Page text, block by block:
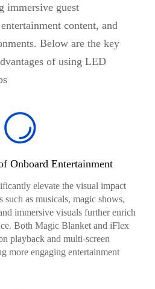
immersive guest
content, and
Below are the key
of using LED
Onboard Entertainment
elevate the visual impact
such as musicals, magic shows,
immersive visuals further enrich
Both Magic Blanket and iFlex
playback and multi-screen
more engaging entertainment